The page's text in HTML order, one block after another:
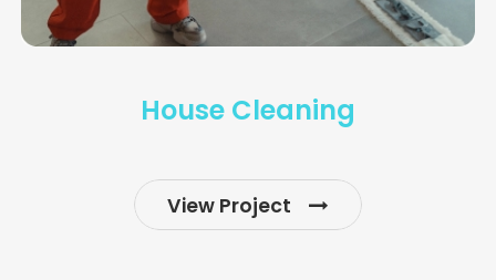
House Cleaning
View Project